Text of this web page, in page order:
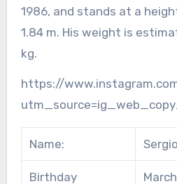
1986, and stands at a
1.84 m. His weight is
kg.
https://
Name:
Birthday